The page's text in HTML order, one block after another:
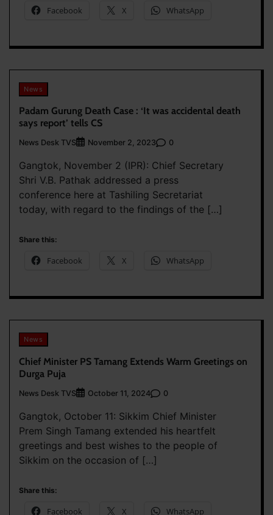
Facebook X WhatsApp
News
Padam Gurung Death Case : ‘It was accidental death
says report’ tells CS
News Desk TVS November 2, 2023 0
Gangtok, November 2 (IPR): Chief Secretary
Shri V.B. Pathak addressed a press
conference here at Tashiling Secretariat
today, with regard to the findings of the […]
Share this:
Facebook X WhatsApp
News
Chief Minister PS Tamang Extends Warm Greetings on
Durga Puja
News Desk TVS October 11, 2024 0
Gangtok, October 11: Sikkim Chief Minister
Prem Singh Tamang extended his heartfelt
greetings and best wishes to the people of
Sikkim on the occasion of […]
Share this:
Facebook X WhatsApp